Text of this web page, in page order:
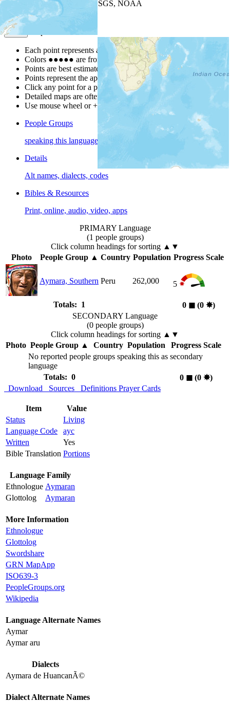
| Powered by
USGS, NOAA
Map Notes
Each point represents a people group in a country.
Colors ●●●●● are from the Joshua ProjectProgress Scale
Points are best estimates, but should not be taken as exact.
Points represent the approximate center of a larger area.
Click any point for a people group profile.
Detailed maps are often found on specific people profiles.
Use mouse wheel or +/- buttons to zoom the map.
People Groups
speaking this language
Details
Alt names, dialects, codes
Bibles & Resources
Print, online, audio, video, apps
PRIMARY Language
(1 people groups)
Click column headings for sorting ▲▼
Photo
People Group▲ Country Population Progress Scale
Aymara, Southern Peru 262,000 5
Totals: 1 0 ◼︎ (0 ✸︎)
SECONDARY Language
(0 people groups)
Click column headings for sorting ▲▼
Photo People Group▲ Country Population
Progress Scale
No reported people groups speaking this as secondary
language
Totals: 0
0 ◼︎(0 ✸︎)
Download
Sources Definitions Prayer Cards
Item
Value
Status
Living
Language Code
ayc
Written
Yes
Bible Translation Portions
Language Family
Ethnologue Aymaran
Glottolog
Aymaran
More Information
Ethnologue
Glottolog
Swordshare
GRN MapApp
ISO639-3
PeopleGroups.org
Wikipedia
Language Alternate Names
Aymar
Aymar aru
Dialects
Aymara de HuancanÃ©
Dialect Alternate Names